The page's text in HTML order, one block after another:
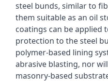
steel bunds, similar to
them suitable as an oil
coatings can be applied
protection to the steel
polymer-based lining
abrasive blasting, nor
masonry-based